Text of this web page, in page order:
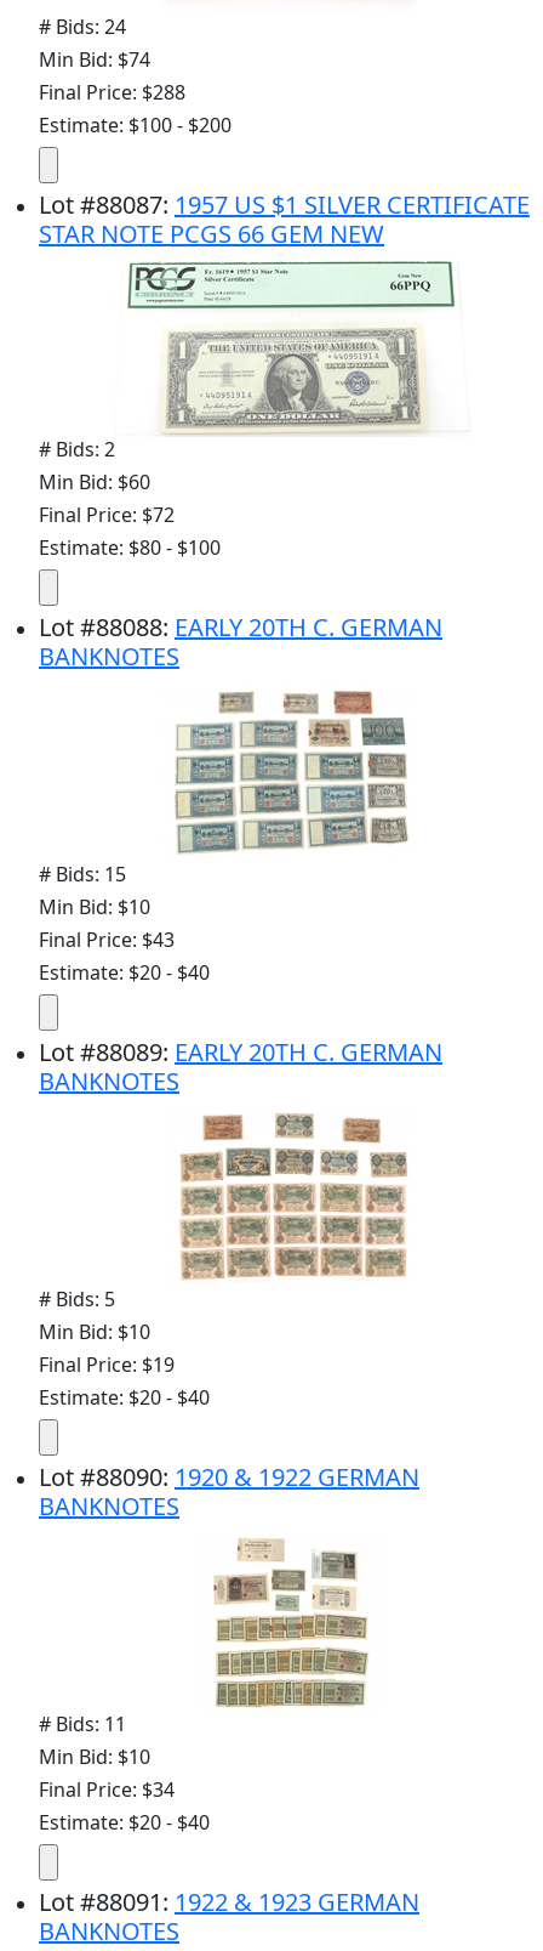
# Bids: 24
Min Bid: $74
Final Price: $288
Estimate: $100 - $200
Lot#88087: 1957 US $1 SILVER CERTIFICATE
STAR NOTE PCGS 66 GEM NEW
# Bids: 2
Min Bid: $60
Final Price: $72
Estimate: $80 - $100
Lot#88088: EARLY 20TH C. GERMAN
BANKNOTES
# Bids: 15
Min Bid: $10
Final Price: $43
Estimate: $20 - $40
Lot#88089: EARLY 20TH C. GERMAN
BANKNOTES
# Bids: 5
Min Bid: $10
Final Price: $19
Estimate: $20 - $40
Lot#88090: 1920 & 1922 GERMAN
BANKNOTES
# Bids: 11
Min Bid: $10
Final Price: $34
Estimate: $20 - $40
Lot#88091: 1922 & 1923 GERMAN
BANKNOTES